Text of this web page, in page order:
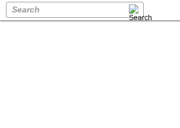
Search